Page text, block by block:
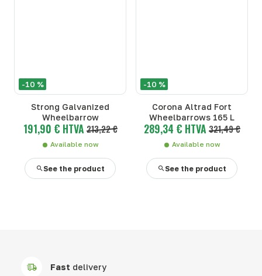
-10 %
Strong Galvanized
Wheelbarrow
191,90 € HTVA 213,22 €
Available now
See the product
-10 %
Corona Altrad Fort
Wheelbarrows 165 L
289,34 € HTVA 321,49 €
Available now
See the product
Fast delivery